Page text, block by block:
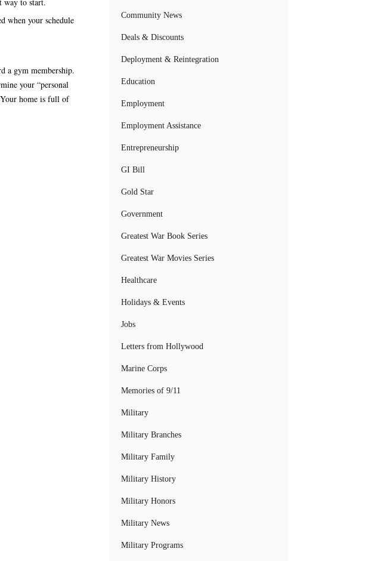
when your schedule
a gym membership.
your “personal
home is full of
Community News
Deals & Discounts
Deployment & Reintegration
Education
Employment
Employment Assistance
Entrepreneurship
GI Bill
Gold Star
Government
Greatest War Book Series
Greatest War Movies Series
Healthcare
Holidays & Events
Jobs
Letters from Hollywood
Marine Corps
Memories of 9/11
Military
Military Branches
Military Family
Military History
Military Honors
Military News
Military Programs